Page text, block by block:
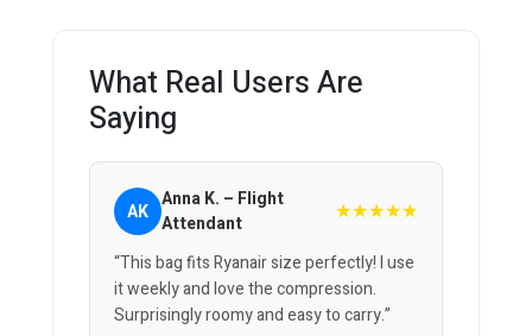
What Real Users Are
Saying
AK Anna K. – Flight
Attendant
★★★★★
“This bag fits Ryanair size perfectly! I use
it weekly and love the compression.
Surprisingly roomy and easy to carry.”